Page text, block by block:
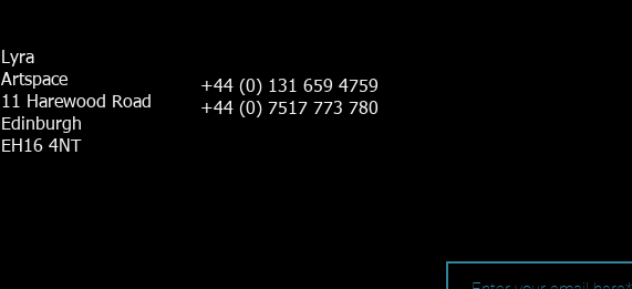
Lyra
Artspace
11 Harewood Road
Edinburgh
EH16 4NT
+44 (0) 131 659 4759
+44 (0) 7517 773 780